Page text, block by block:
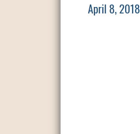
April 8, 2018